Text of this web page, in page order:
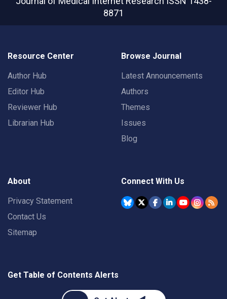
8871
Resource Center
Author Hub
Editor Hub
Reviewer Hub
Librarian Hub
Browse Journal
Latest Announcements
Authors
Themes
Issues
Blog
About
Privacy Statement
Contact Us
Sitemap
Connect With Us
Get Table of Contents Alerts